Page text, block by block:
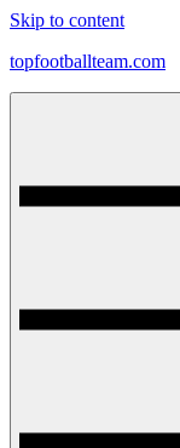
Skip to content
topfootballteam.com